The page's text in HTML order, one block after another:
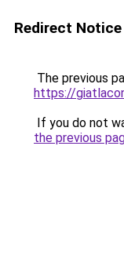
Redirect Notice
The previous
https://
If you do not
the previous